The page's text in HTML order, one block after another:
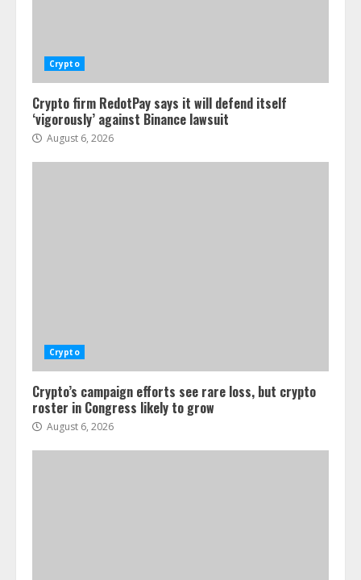
Crypto
Crypto firm RedotPay says it will defend itself
‘vigorously’ against Binance lawsuit
August 6, 2026
Crypto
Crypto’s campaign efforts see rare loss, but crypto
roster in Congress likely to grow
August 6, 2026